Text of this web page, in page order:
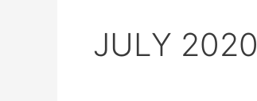
JULY 2020